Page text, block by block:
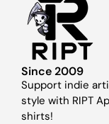
Since 2009
Support indie
style with RIPT
shirts!